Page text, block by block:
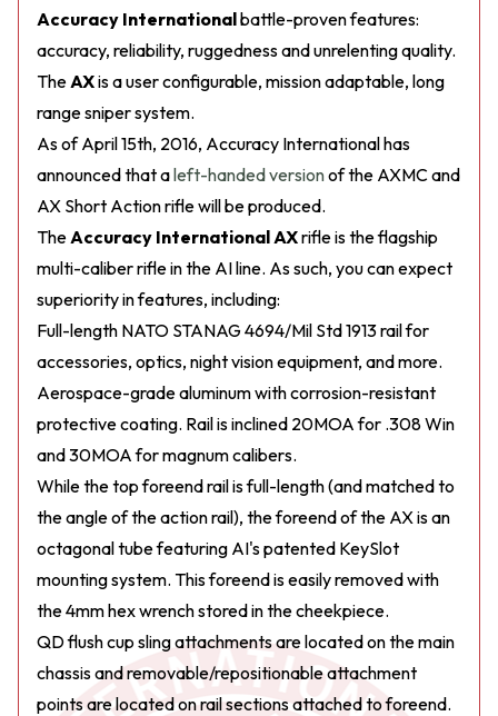
Accuracy Internationalbattle-proven features:
accuracy, reliability, ruggedness and unrelenting quality.
TheAXis a user configurable, mission adaptable, long
range sniper system.
As of April 15th, 2016, Accuracy International has
announced that aleft-handed versionof the AXMC and
AX Short Action rifle will be produced.
TheAccuracy International AXrifle is the flagship
multi-caliber rifle in the AI line. As such, you can expect
superiority in features, including:
Full-length NATO STANAG 4694/Mil Std 1913 rail for
accessories, optics, night vision equipment, and more.
Aerospace-grade aluminum with corrosion-resistant
protective coating. Rail is inclined 20MOA for .308 Win
and 30MOA for magnum calibers.
While the top foreend rail is full-length (and matched to
the angle of the action rail), the foreend of the AX is an
octagonal tube featuring AI's patented KeySlot
mounting system. This foreend is easily removed with
the 4mm hex wrench stored in the cheekpiece.
QD flush cup sling attachments are located on the main
chassis and removable/repositionable attachment
points are located on rail sections attached to foreend.